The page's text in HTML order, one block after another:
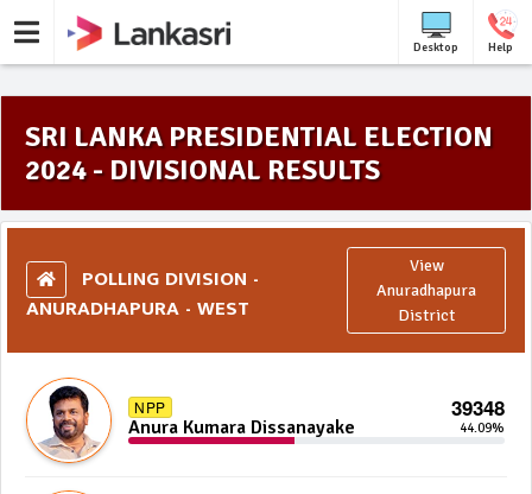
Desktop Help
SRI LANKA PRESIDENTIAL ELECTION
2024 - DIVISIONAL RESULTS
POLLING DIVISION -
ANURADHAPURA - WEST
View
Anuradhapura
District
NPP 39348
Anura Kumara Dissanayake 44.09%